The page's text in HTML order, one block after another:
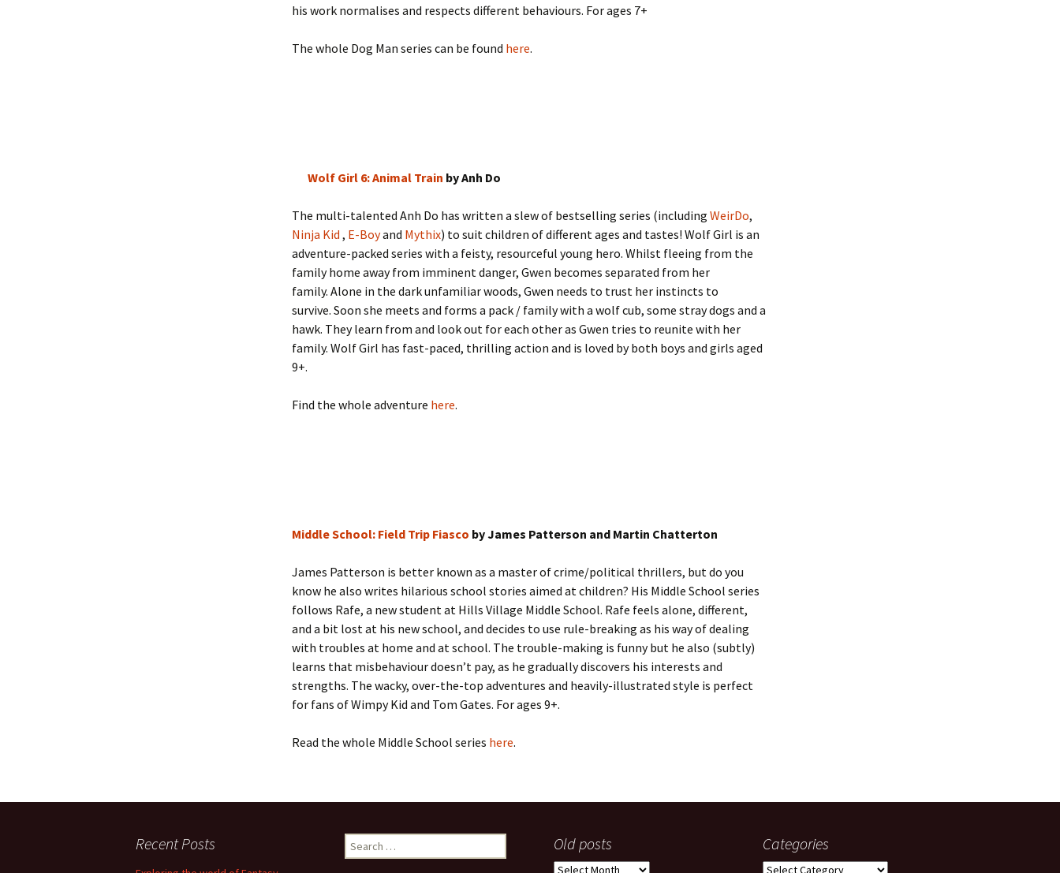
his work normalises and respects different behaviours. For ages 7+
The whole Dog Man series can be found here.
Wolf Girl 6: Animal Train by Anh Do
The multi-talented Anh Do has written a slew of bestselling series (including WeirDo,
Ninja Kid , E-Boyand Mythix) to suit children of different ages and tastes! Wolf Girl is an
adventure-packed series with a feisty, resourceful young hero. Whilst fleeing from the
family home away from imminent danger, Gwen becomes separated from her
family. Alone in the dark unfamiliar woods, Gwen needs to trust her instincts to
survive. Soon she meets and forms a pack / family with a wolf cub, some stray dogs and a
hawk. They learn from and look out for each other as Gwen tries to reunite with her
family. Wolf Girl has fast-paced, thrilling action and is loved by both boys and girls aged
9+.
Find the whole adventure here.
Middle School: Field Trip Fiasco by James Patterson and Martin Chatterton
James Patterson is better known as a master of crime/political thrillers, but do you
know he also writes hilarious school stories aimed at children? His Middle School series
follows Rafe, a new student at Hills Village Middle School. Rafe feels alone, different,
and a bit lost at his new school, and decides to use rule-breaking as his way of dealing
with troubles at home and at school. The trouble-making is funny but he also (subtly)
learns that misbehaviour doesn’t pay, as he gradually discovers his interests and
strengths. The wacky, over-the-top adventures and heavily-illustrated style is perfect
for fans of Wimpy Kid and Tom Gates. For ages 9+.
Read the whole Middle School series here.
Recent Posts
Search
for:
Old posts
Old
Categories
Categories